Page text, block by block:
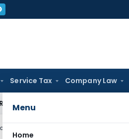
Service Tax Company Law
Menu
Home